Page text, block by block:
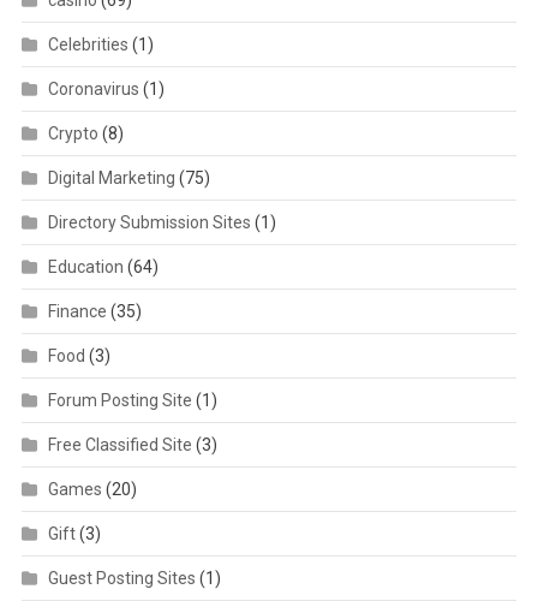
Celebrities (1)
Coronavirus (1)
Crypto (8)
Digital Marketing (75)
Directory Submission Sites (1)
Education (64)
Finance (35)
Food (3)
Forum Posting Site (1)
Free Classified Site (3)
Games (20)
Gift(3)
Guest Posting Sites (1)